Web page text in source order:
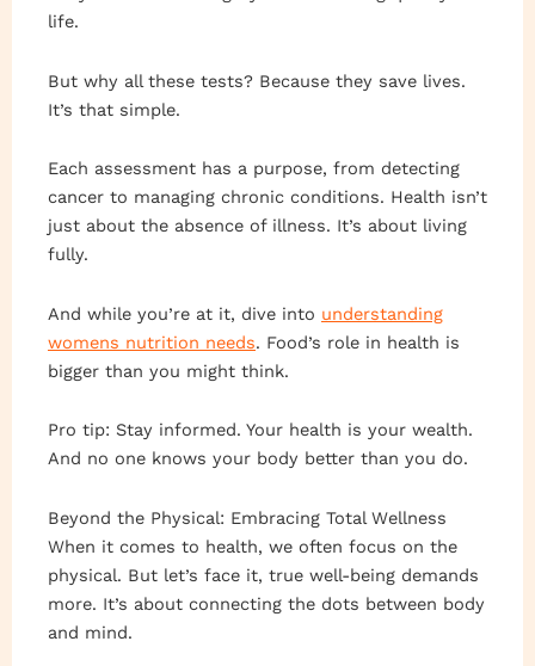
life.
But why all these tests? Because they save lives.
It’s that simple.
Each assessment has a purpose, from detecting
cancer to managing chronic conditions. Health isn’t
just about the absence of illness. It’s about living
fully.
And while you’re at it, dive into understanding
womens nutrition needs. Food’s role in health is
bigger than you might think.
Pro tip: Stay informed. Your health is your wealth.
And no one knows your body better than you do.
Beyond the Physical: Embracing Total Wellness
When it comes to health, we often focus on the
physical. But let’s face it, true well-being demands
more. It’s about connecting the dots between body
and mind.